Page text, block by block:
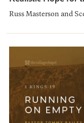
Russ Masterson and